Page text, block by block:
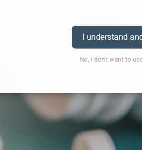
I understand
No, I don't want to
Order